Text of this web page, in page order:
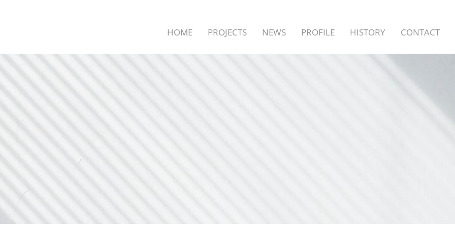
HOME PROJECTS NEWS PROFILE HISTORY CONTACT